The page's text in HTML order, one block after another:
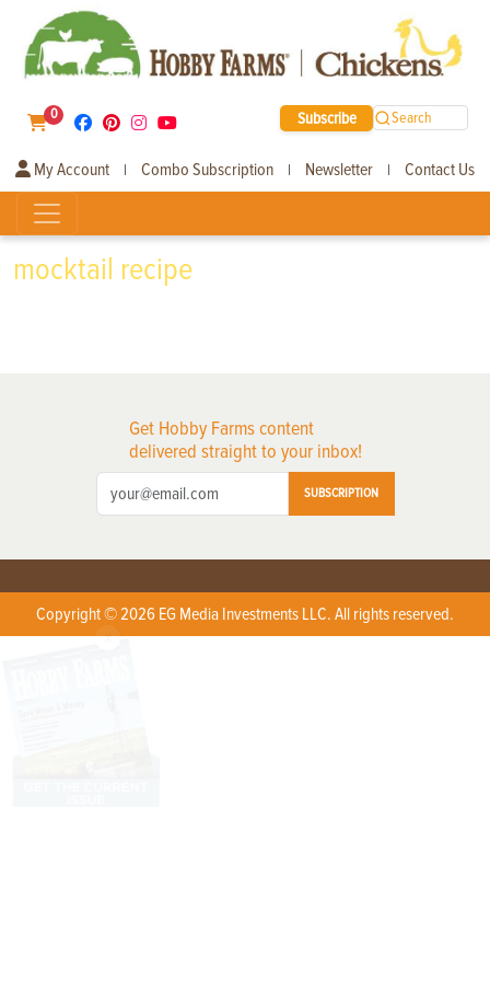
0 Subscribe Search
My Account | Combo Subscription | Newsletter | Contact Us
mocktail recipe
Get Hobby Farms content
delivered straight to your inbox!
SUBSCRIPTION
Copyright © 2026 EG Media Investments LLC. All rights reserved.
X